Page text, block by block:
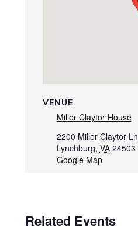
VENUE
Miller Claytor House
2200 Miller Claytor Ln
Lynchburg, VA 24503
Google Map
Related Events